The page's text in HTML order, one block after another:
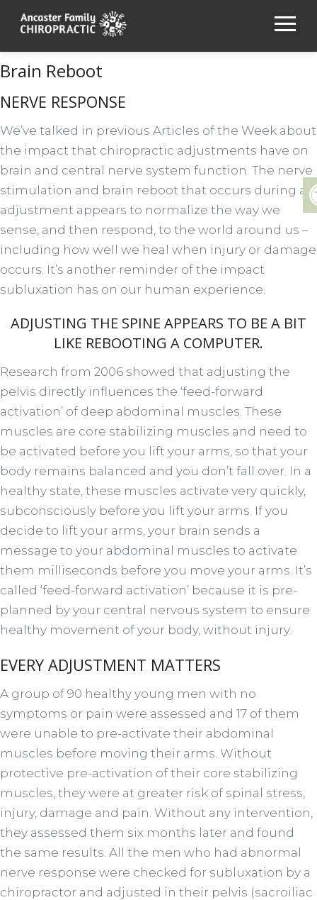
Brain Reboot
NERVE RESPONSE
We’ve talked in previous Articles of the Week about
the impact that chiropractic adjustments have on
brain and central nerve system function. The nerve
stimulation and brain reboot that occurs during an
adjustment appears to normalize the way we
sense, and then respond, to the world around us –
including how well we heal when injury or damage
occurs. It’s another reminder of the impact
subluxation has on our human experience.
ADJUSTING THE SPINE APPEARS TO BE A BIT
LIKE REBOOTING A COMPUTER.
Research from 2006 showed that adjusting the
pelvis directly influences the ‘feed-forward
activation’ of deep abdominal muscles. These
muscles are core stabilizing muscles and need to
be activated before you lift your arms, so that your
body remains balanced and you don’t fall over. In a
healthy state, these muscles activate very quickly,
subconsciously before you lift your arms. If you
decide to lift your arms, your brain sends a
message to your abdominal muscles to activate
them milliseconds before you move your arms. It’s
called ‘feed-forward activation’ because it is pre-
planned by your central nervous system to ensure
healthy movement of your body, without injury.
EVERY ADJUSTMENT MATTERS
A group of 90 healthy young men with no
symptoms or pain were assessed and 17 of them
were unable to pre-activate their abdominal
muscles before moving their arms. Without
protective pre-activation of their core stabilizing
muscles, they were at greater risk of spinal stress,
injury, damage and pain. Without any intervention,
they assessed them six months later and found
the same results. All the men who had abnormal
nerve response were checked for subluxation by a
chiropractor and adjusted in their pelvis (sacroiliac